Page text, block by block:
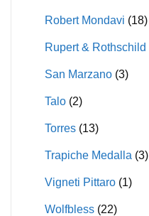
Robert Mondavi (18)
Rupert & Rothschild
San Marzano (3)
Talo (2)
Torres (13)
Trapiche Medalla (3)
Vigneti Pittaro (1)
Wolfbless (22)